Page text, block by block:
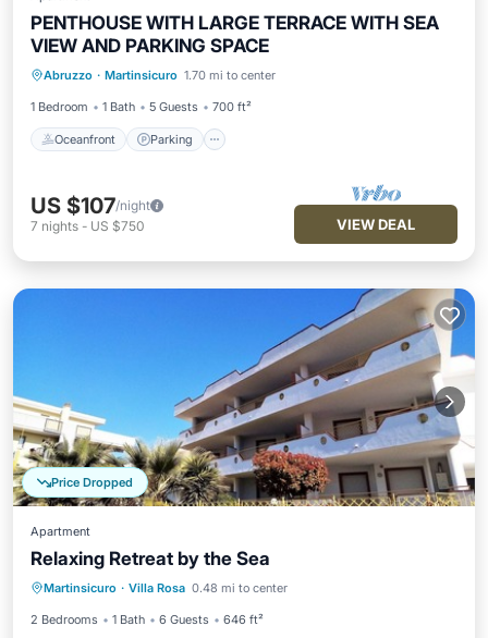
PENTHOUSE WITH LARGE TERRACE WITH SEA
VIEW AND PARKING SPACE
Abruzzo · Martinsicuro 1.70 mi to center
1 Bedroom 1 Bath 5 Guests 700 ft²
Oceanfront Parking
Oceanfront Parking
Balcony/Terrace
US $107/night
7 nights - US $750 VIEW DEAL
Price Dropped
Apartment
Relaxing Retreat by the Sea
Martinsicuro · Villa Rosa 0.48 mi to center
2 Bedrooms 1 Bath 6 Guests 646 ft²
Oceanfront Parking
Balcony/Terrace